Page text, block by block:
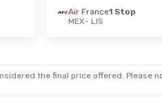
Air France1 Stop
MEX- LIS
the final price offered. Please